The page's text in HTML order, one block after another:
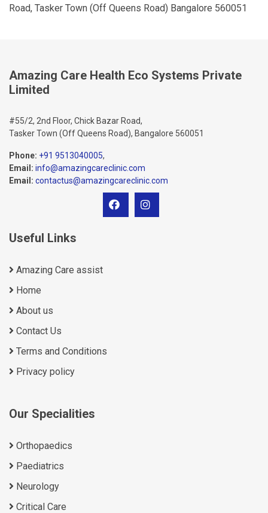
Road, Tasker Town (Off Queens Road) Bangalore 560051
Amazing Care Health Eco Systems Private
Limited
#55/2, 2nd Floor, Chick Bazar Road,
Tasker Town (Off Queens Road), Bangalore 560051
Phone: +91 9513040005,
Email: info@amazingcareclinic.com
Email: contactus@amazingcareclinic.com
Useful Links
Amazing Care assist
Home
About us
Contact Us
Terms and Conditions
Privacy policy
Our Specialities
Orthopaedics
Paediatrics
Neurology
Critical Care